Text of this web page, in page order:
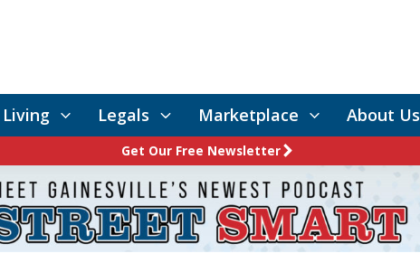
Legals Marketplace About Us
Get Our Free Newsletter